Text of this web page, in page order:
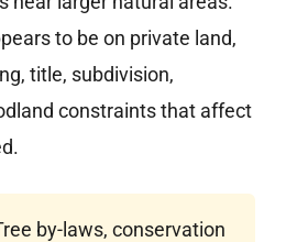
to be on private land,
title, subdivision,
constraints that affect
by-laws, conservation